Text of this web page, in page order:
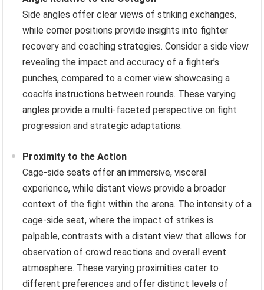
Side angles offer clear views of striking exchanges,
while corner positions provide insights into fighter
recovery and coaching strategies. Consider a side view
revealing the impact and accuracy of a fighter’s
punches, compared to a corner view showcasing a
coach’s instructions between rounds. These varying
angles provide a multi-faceted perspective on fight
progression and strategic adaptations.
Proximity to the Action
Cage-side seats offer an immersive, visceral
experience, while distant views provide a broader
context of the fight within the arena. The intensity of a
cage-side seat, where the impact of strikes is
palpable, contrasts with a distant view that allows for
observation of crowd reactions and overall event
atmosphere. These varying proximities cater to
different preferences and offer distinct levels of